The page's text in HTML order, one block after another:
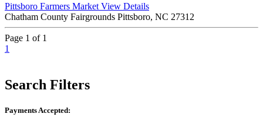
Pittsboro Farmers Market View Details
Chatham County Fairgrounds Pittsboro, NC 27312
Page 1 of 1
1
Search Filters
Payments Accepted: